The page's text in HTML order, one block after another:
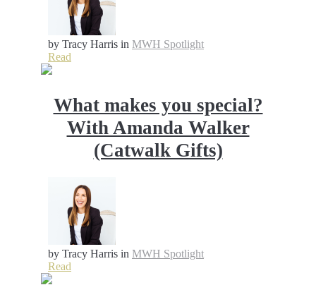
by Tracy Harris in MWH Spotlight
Read
What makes you special?
With Amanda Walker
(Catwalk Gifts)
by Tracy Harris in MWH Spotlight
Read